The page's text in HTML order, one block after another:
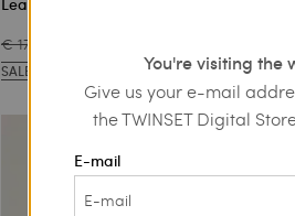
Leather trainers with floral embroidery
€ 177.00
SALES
You're visiting the
Give us your e-mail
the TWINSET Digital
E-mail